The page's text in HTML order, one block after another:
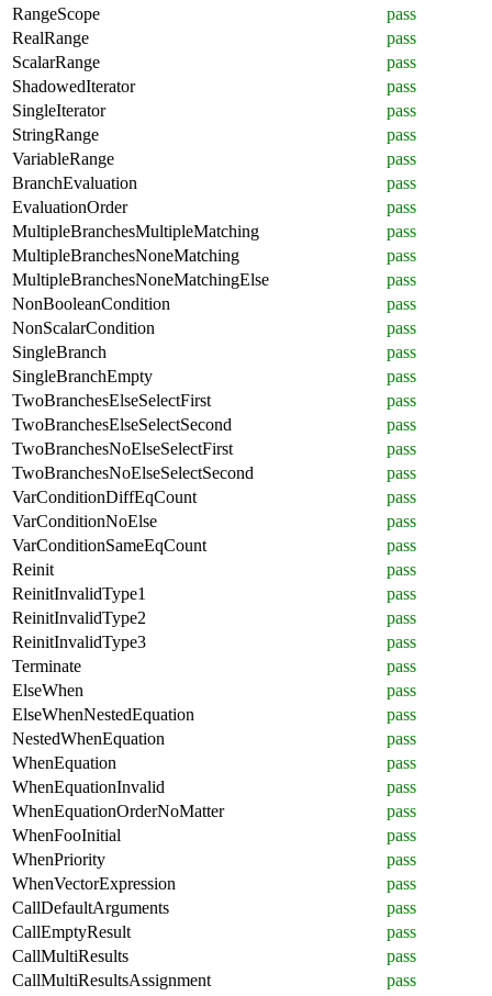
RangeScope
pass
RealRange
pass
ScalarRange
pass
ShadowedIterator
pass
SingleIterator
pass
StringRange
pass
VariableRange
pass
BranchEvaluation
pass
EvaluationOrder
pass
MultipleBranchesMultipleMatching
pass
MultipleBranchesNoneMatching
pass
MultipleBranchesNoneMatchingElse
pass
NonBooleanCondition
pass
NonScalarCondition
pass
SingleBranch
pass
SingleBranchEmpty
pass
TwoBranchesElseSelectFirst
pass
TwoBranchesElseSelectSecond
pass
TwoBranchesNoElseSelectFirst
pass
TwoBranchesNoElseSelectSecond
pass
VarConditionDiffEqCount
pass
VarConditionNoElse
pass
VarConditionSameEqCount
pass
Reinit
pass
ReinitInvalidType1
pass
ReinitInvalidType2
pass
ReinitInvalidType3
pass
Terminate
pass
ElseWhen
pass
ElseWhenNestedEquation
pass
NestedWhenEquation
pass
WhenEquation
pass
WhenEquationInvalid
pass
WhenEquationOrderNoMatter
pass
WhenFooInitial
pass
WhenPriority
pass
WhenVectorExpression
pass
CallDefaultArguments
pass
CallEmptyResult
pass
CallMultiResults
pass
CallMultiResultsAssignment
pass